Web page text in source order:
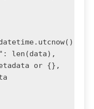
len(data),
or {},